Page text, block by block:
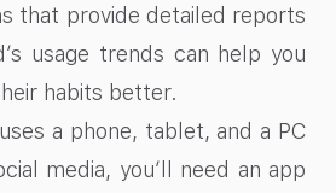
that provide detailed reports
usage trends can help you
habits better.
a phone, tablet, and a PC
media, you’ll need an app